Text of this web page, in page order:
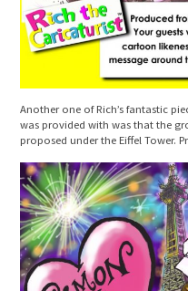
Another one of Rich’s fantastic
was provided with was that the
proposed under the Eiffel Tower.